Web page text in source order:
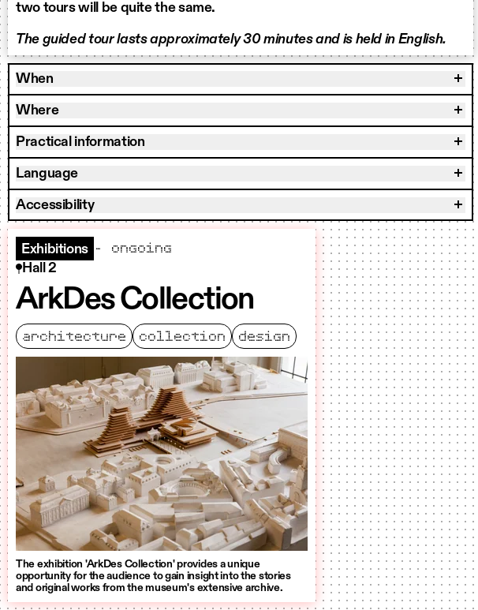
two tours will be quite the same.
The guided tour lasts approximately 30 minutes and is held in English.
When
Where
Practical information
Language
Accessibility
Exhibitions – ongoing
Hall 2
ArkDes Collection
architecture collection design
The exhibition 'ArkDes Collection' provides a unique
opportunity for the audience to gain insight into the stories
and original works from the museum's extensive archive.